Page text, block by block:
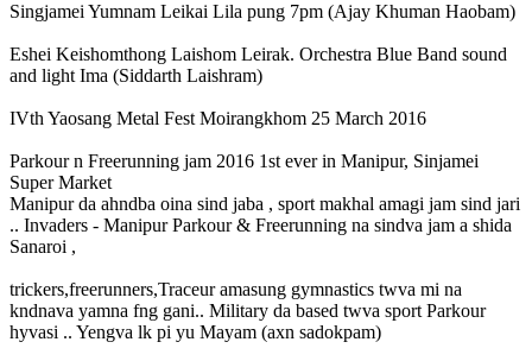
Singjamei Yumnam Leikai Lila pung 7pm (Ajay Khuman Haobam)
Eshei Keishomthong Laishom Leirak. Orchestra Blue Band sound
and light Ima (Siddarth Laishram)
IVth Yaosang Metal Fest Moirangkhom 25 March 2016
Parkour n Freerunning jam 2016 1st ever in Manipur, Sinjamei
Super Market
Manipur da ahndba oina sind jaba , sport makhal amagi jam sind jari
.. Invaders - Manipur Parkour & Freerunning na sindva jam a shida
Sanaroi ,
trickers,freerunners,Traceur amasung gymnastics twva mi na
kndnava yamna fng gani.. Military da based twva sport Parkour
hyvasi .. Yengva lk pi yu Mayam (axn sadokpam)